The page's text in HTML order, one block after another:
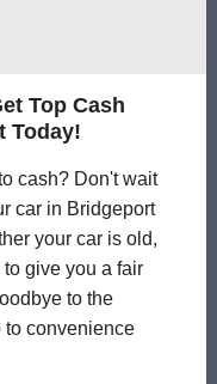
Top Cash
Today!
cash? Don't wait
car in Bridgeport
your car is old,
give you a fair
to the
to convenience